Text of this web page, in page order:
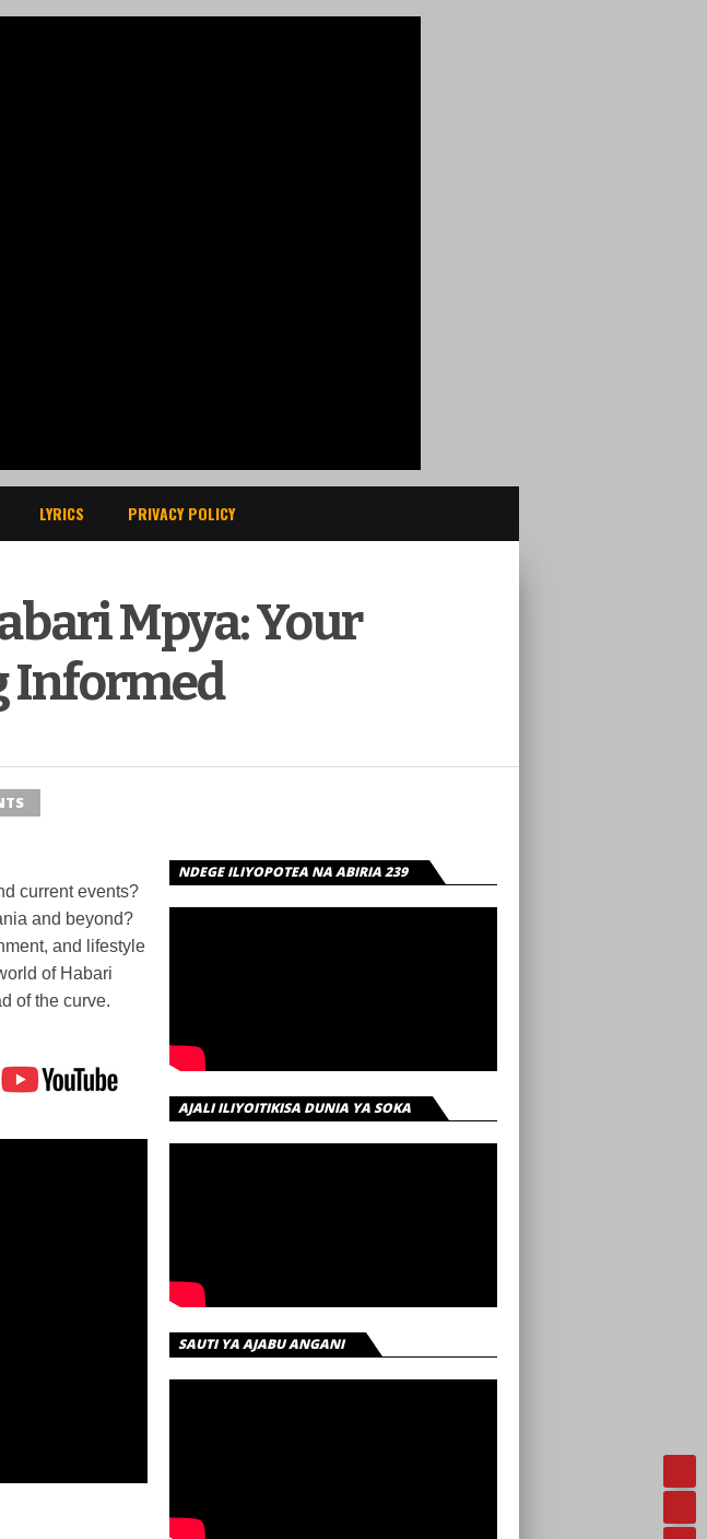
LYRICS PRIVACY POLICY
Mpya: Your
Informed
current events?
and beyond?
and lifestyle
of Habari
of the curve.
NDEGE ILIYOPOTEA NA ABIRIA 239
AJALI ILIYOITIKISA DUNIA YA SOKA
SAUTI YA AJABU ANGANI